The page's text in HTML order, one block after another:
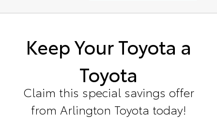
Keep Your Toyota a
Toyota
Claim this special savings offer
from Arlington Toyota today!